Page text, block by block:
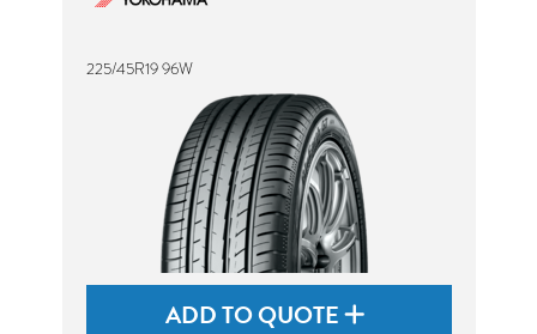
225/45R19 96W
ADD TO QUOTE